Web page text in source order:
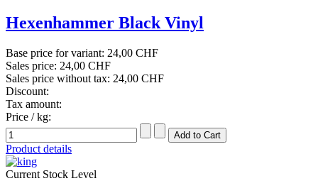
Hexenhammer Black Vinyl
Base price for variant: 24,00 CHF
Sales price: 24,00 CHF
Sales price without tax: 24,00 CHF
Discount:
Tax amount:
Price / kg:
Product details
Current Stock Level